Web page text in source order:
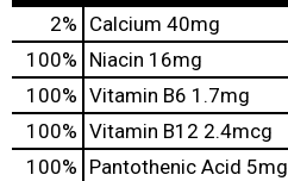
2% Calcium 40mg
100% Niacin 16mg
100% Vitamin B6 1.7mg
100% Vitamin B12 2.4mcg
100% Pantothenic Acid 5mg